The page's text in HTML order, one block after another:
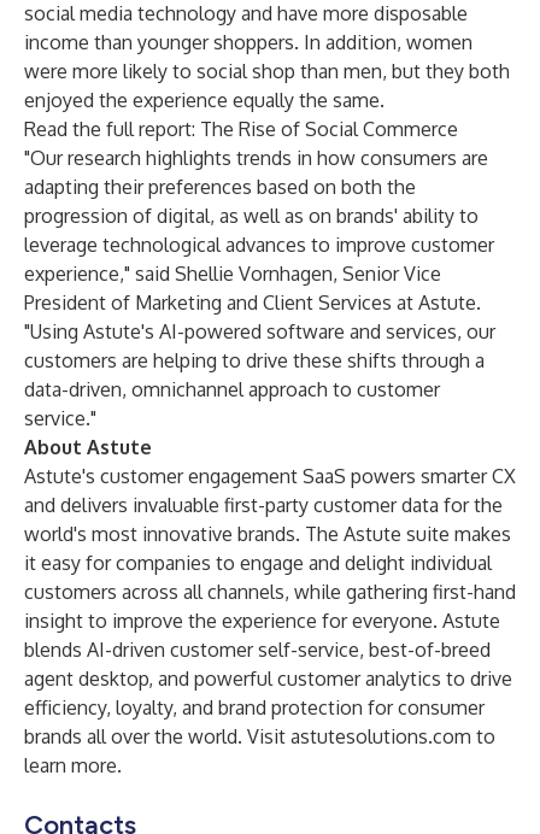
social media technology and have more disposable
income than younger shoppers. In addition, women
were more likely to social shop than men, but they both
enjoyed the experience equally the same.
Read the full report: The Rise of Social Commerce
"Our research highlights trends in how consumers are
adapting their preferences based on both the
progression of digital, as well as on brands' ability to
leverage technological advances to improve customer
experience," said Shellie Vornhagen, Senior Vice
President of Marketing and Client Services at Astute.
"Using Astute's AI-powered software and services, our
customers are helping to drive these shifts through a
data-driven, omnichannel approach to customer
service."
About Astute
Astute's customer engagement SaaS powers smarter CX
and delivers invaluable first-party customer data for the
world's most innovative brands. The Astute suite makes
it easy for companies to engage and delight individual
customers across all channels, while gathering first-hand
insight to improve the experience for everyone. Astute
blends AI-driven customer self-service, best-of-breed
agent desktop, and powerful customer analytics to drive
efficiency, loyalty, and brand protection for consumer
brands all over the world. Visit astutesolutions.com to
learn more.
Contacts